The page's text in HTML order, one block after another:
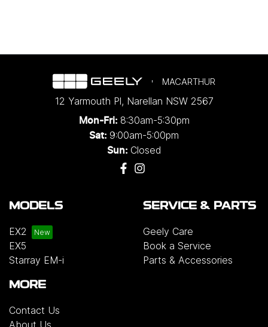
MACARTHUR
12 Yarmouth Pl, Narellan NSW 2567
Mon-Fri: 8:30am-5:30pm
Sat: 9:00am-5:00pm
Sun: Closed
MODELS
EX2
EX5
Starray EM-i
SERVICE & PARTS
Geely Care
Book a Service
Parts & Accessories
MORE
Contact Us